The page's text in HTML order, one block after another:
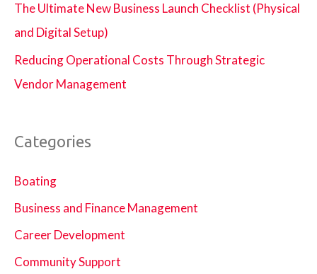
The Ultimate New Business Launch Checklist (Physical
and Digital Setup)
Reducing Operational Costs Through Strategic
Vendor Management
Categories
Boating
Business and Finance Management
Career Development
Community Support